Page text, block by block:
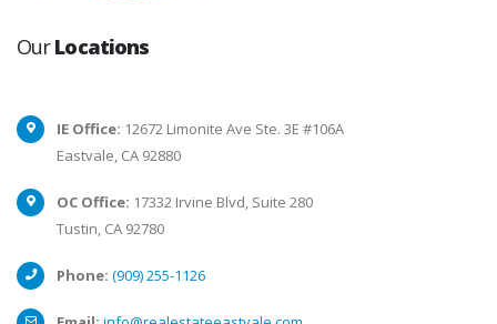
OurLocations
IE Office: 12672 Limonite Ave Ste. 3E #106A
Eastvale, CA 92880
OC Office: 17332 Irvine Blvd, Suite 280
Tustin, CA 92780
Phone: (909) 255-1126